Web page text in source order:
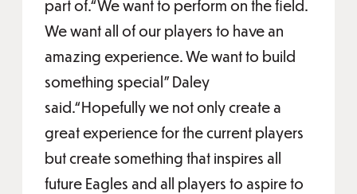
part of.“We want to perform on the field.
We want all of our players to have an
amazing experience. We want to build
something special” Daley
said.“Hopefully we not only create a
great experience for the current players
but create something that inspires all
future Eagles and all players to aspire to